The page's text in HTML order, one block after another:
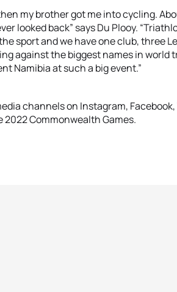
my brother got me into cycling.
looked back” says Du Plooy.
sport and we have one club, three
against the biggest names in world
Namibia at such a big event.”
channels on Instagram,
Commonwealth Games.